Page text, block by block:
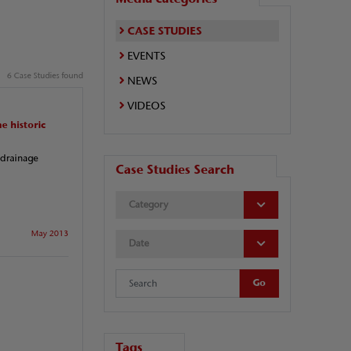
6 Case Studies found
historic
May 2013
CASE STUDIES
EVENTS
NEWS
VIDEOS
Case Studies Search
Category
Date
Tags